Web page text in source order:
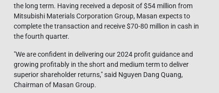
the long term. Having received a deposit of $54 million from
Mitsubishi Materials Corporation Group, Masan expects to
complete the transaction and receive $70-80 million in cash in
the fourth quarter.
"We are confident in delivering our 2024 profit guidance and
growing profitably in the short and medium term to deliver
superior shareholder returns," said Nguyen Dang Quang,
Chairman of Masan Group.